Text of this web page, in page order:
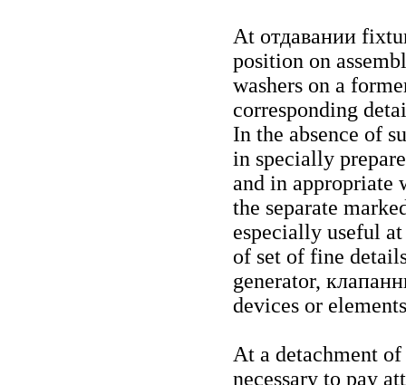
At отдавании
position on
washers on a
corresponding
In the absence of
in specially
and in appropriate
the separate
especially useful
of set of fine
generator,
devices or
At a detachment
necessary to pay